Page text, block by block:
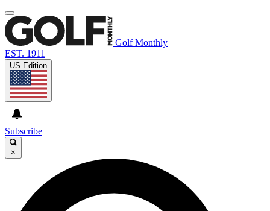
Golf Monthly
EST. 1911
US Edition
Subscribe
×